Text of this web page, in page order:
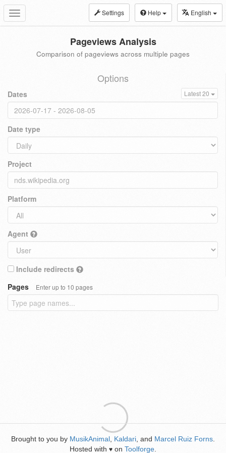
Toggle
navigation
Settings Help English
Pageviews Analysis
Comparison of pageviews across multiple pages
Options
Dates Latest 20
Date type
Project
Platform
Agent
Include redirects
Pages
Enter up to 10 pages
Brought to you by MusikAnimal Kaldari , and Marcel Ruiz Forns
Hosted with ♥ on Toolforge